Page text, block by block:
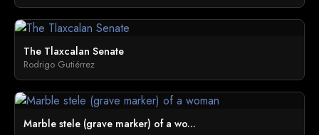
The Tlaxcalan Senate
Rodrigo Gutiérrez
Marble stele (grave marker) of a wo...